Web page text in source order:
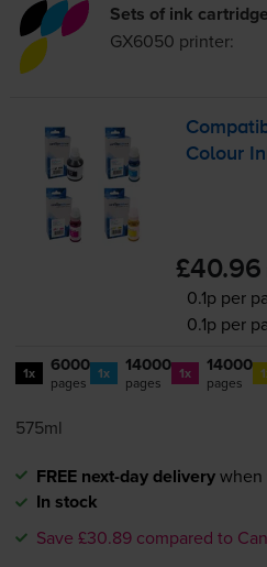
Sets of ink
GX6050 printer:
Colour
£40.96
0.1p per
0.1p per
1x 6000
pages 1x 14000
pages 1x 14000
pages
575ml
FREE next-day deliverywhen
In stock
Save £30.89 compared to